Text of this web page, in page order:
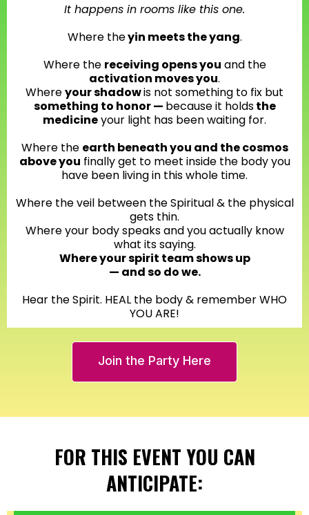
It happens in rooms like this one.
Where theyin meets the yang.
Where the receiving opens you and the
activation moves you.
Whereyour shadowis not something to fix but
something to honor — because it holdsthe
medicineyour light has been waiting for.
Where the earth beneath you and the cosmos
above you finally get to meet inside the body you
have been living in this whole time.
Where the veil between the Spiritual & the physical
gets thin.
Where your body speaks and you actually know
what its saying.
Where your spirit team shows up
— and so do we.
Hear the Spirit. HEAL the body & remember WHO
YOU ARE!
Join the Party Here
FOR THIS EVENT YOU CAN
ANTICIPATE: